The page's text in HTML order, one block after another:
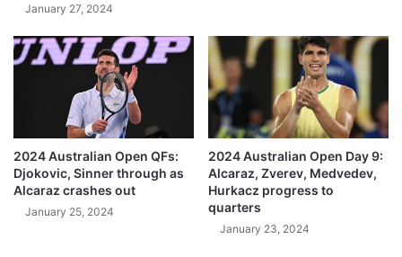
January 27, 2024
2024 Australian Open QFs:
Djokovic, Sinner through as
Alcaraz crashes out
January 25, 2024
2024 Australian Open Day 9:
Alcaraz, Zverev, Medvedev,
Hurkacz progress to
quarters
January 23, 2024